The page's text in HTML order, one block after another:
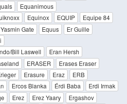
Equanimous
Equinox EQUIP
Equipe 84
Gate Equus
Er Guille
Bill Laswell
Eran Hersh
ERASER
Erases Eraser
Erasure Eraz
ERB
Ercos Blanka Érdi Baba
Erdi Irmak
Erez Erez Yaary
Ergashov